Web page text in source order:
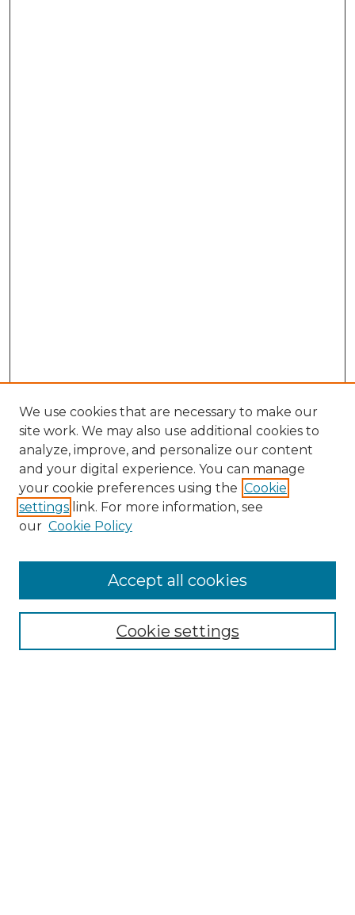
NMLR Website Home
Mastheads
We use cookies that are necessary to make our
site work. We may also use additional cookies to
analyze, improve, and personalize our content
and your digital experience. You can manage
your cookie preferences using the Cookie
settings link. For more information, see
our Cookie Policy
Cookie settings
Accept all cookies